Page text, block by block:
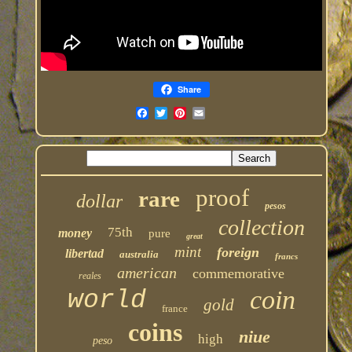
Share
dollar rare proof pesos
money 75th pure great collection
libertad australia mint foreign francs
reales american commemorative
world france gold coin
peso coins high niue